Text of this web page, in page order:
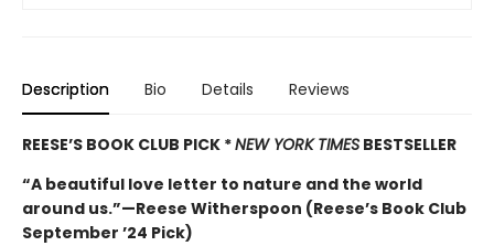
Description Bio Details Reviews
REESE’S BOOK CLUB PICK *NEW YORK TIMES BESTSELLER
“A beautiful love letter to nature and the world
around us.”—Reese Witherspoon (Reese’s Book Club
September ’24 Pick)